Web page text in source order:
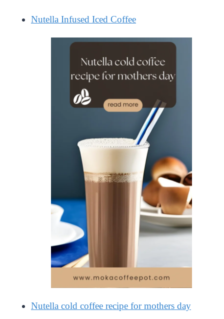
Nutella Infused Iced Coffee
Nutella cold coffee recipe for mothers day